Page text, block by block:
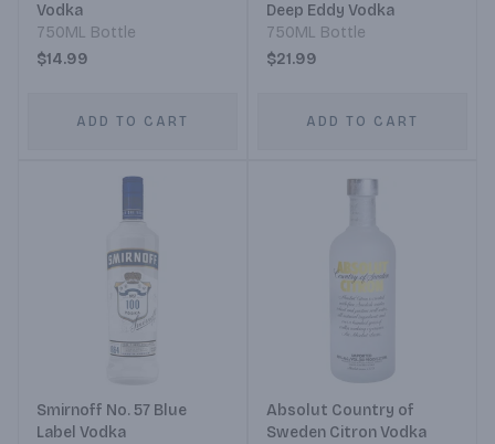
Vodka
750ML Bottle
$14.99
ADD TO CART
Deep Eddy Vodka
750ML Bottle
$21.99
ADD TO CART
Smirnoff No. 57 Blue
Label Vodka
Absolut Country of
Sweden Citron Vodka